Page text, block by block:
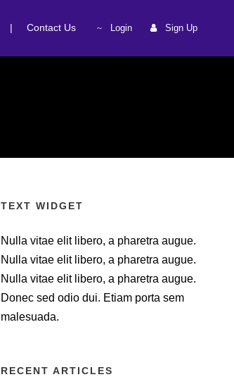
| Contact Us Login Sign Up
TEXT WIDGET
Nulla vitae elit libero, a pharetra augue.
Nulla vitae elit libero, a pharetra augue.
Nulla vitae elit libero, a pharetra augue.
Donec sed odio dui. Etiam porta sem
malesuada.
RECENT ARTICLES